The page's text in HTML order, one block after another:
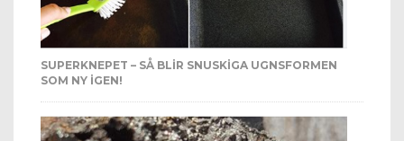
SUPERKNEPET – SÅ BLIR SNUSKIGA UGNSFORMEN
SOM NY IGEN!